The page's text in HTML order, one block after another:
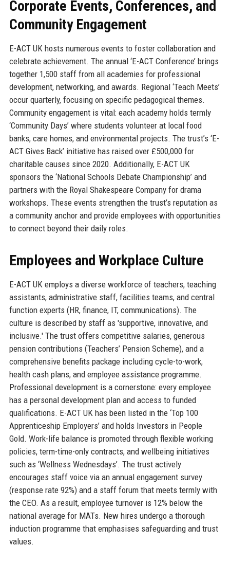
Corporate Events, Conferences, and
Community Engagement
E-ACT UK hosts numerous events to foster collaboration and
celebrate achievement. The annual ‘E-ACT Conference’ brings
together 1,500 staff from all academies for professional
development, networking, and awards. Regional ‘Teach Meets’
occur quarterly, focusing on specific pedagogical themes.
Community engagement is vital: each academy holds termly
‘Community Days’ where students volunteer at local food
banks, care homes, and environmental projects. The trust’s ‘E-
ACT Gives Back’ initiative has raised over £500,000 for
charitable causes since 2020. Additionally, E-ACT UK
sponsors the ‘National Schools Debate Championship’ and
partners with the Royal Shakespeare Company for drama
workshops. These events strengthen the trust’s reputation as
a community anchor and provide employees with opportunities
to connect beyond their daily roles.
Employees and Workplace Culture
E-ACT UK employs a diverse workforce of teachers, teaching
assistants, administrative staff, facilities teams, and central
function experts (HR, finance, IT, communications). The
culture is described by staff as 'supportive, innovative, and
inclusive.' The trust offers competitive salaries, generous
pension contributions (Teachers’ Pension Scheme), and a
comprehensive benefits package including cycle-to-work,
health cash plans, and employee assistance programme.
Professional development is a cornerstone: every employee
has a personal development plan and access to funded
qualifications. E-ACT UK has been listed in the ‘Top 100
Apprenticeship Employers’ and holds Investors in People
Gold. Work-life balance is promoted through flexible working
policies, term-time-only contracts, and wellbeing initiatives
such as ‘Wellness Wednesdays’. The trust actively
encourages staff voice via an annual engagement survey
(response rate 92%) and a staff forum that meets termly with
the CEO. As a result, employee turnover is 12% below the
national average for MATs. New hires undergo a thorough
induction programme that emphasises safeguarding and trust
values.